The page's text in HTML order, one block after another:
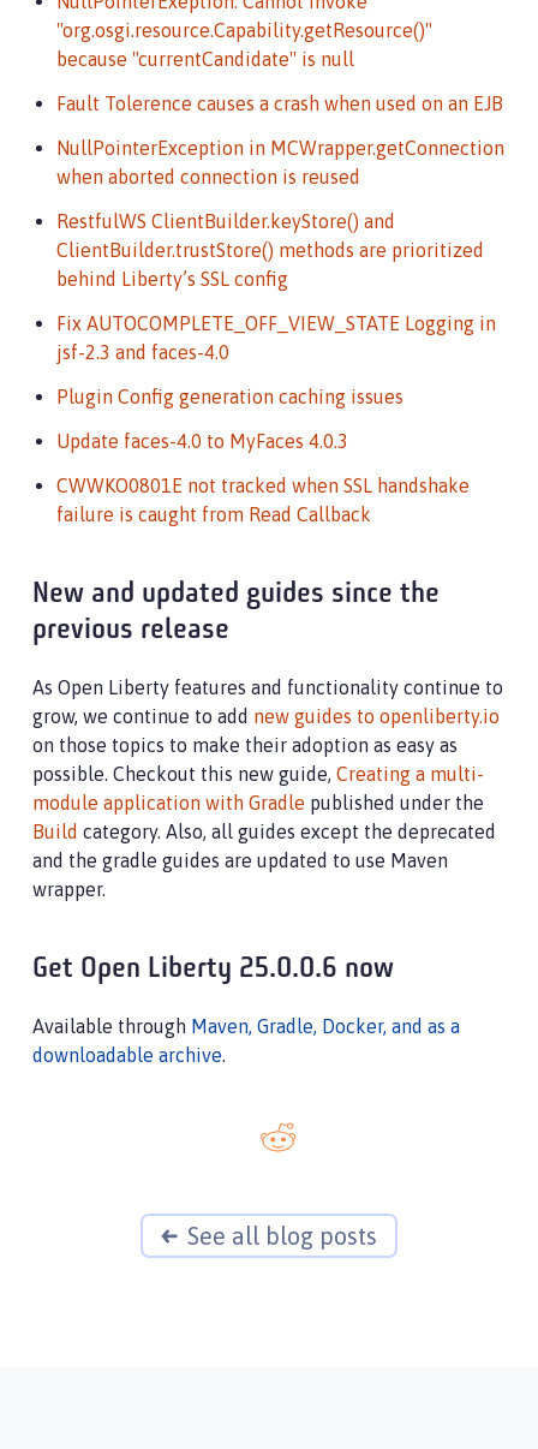
"org.osgi.resource.Capability.getResource()"
because "currentCandidate" is null
Fault Tolerence causes a crash when used on an EJB
NullPointerException in MCWrapper.getConnection
when aborted connection is reused
RestfulWS ClientBuilder.keyStore() and
ClientBuilder.trustStore() methods are prioritized
behind Liberty’s SSL config
Fix AUTOCOMPLETE_OFF_VIEW_STATE Logging in
jsf-2.3 and faces-4.0
Plugin Config generation caching issues
Update faces-4.0 to MyFaces 4.0.3
CWWKO0801E not tracked when SSL handshake
failure is caught from Read Callback
New and updated guides since the
previous release
As Open Liberty features and functionality continue to
grow, we continue to add new guides to openliberty.io
on those topics to make their adoption as easy as
possible. Checkout this new guide, Creating a multi-
module application with Gradle published under the
Build category. Also, all guides except the deprecated
and the gradle guides are updated to use Maven
wrapper.
Get Open Liberty 25.0.0.6 now
Available through Maven, Gradle, Docker, and as a
downloadable archive.
See all blog posts